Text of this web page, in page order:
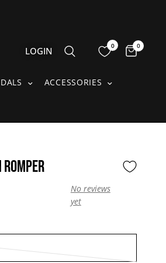
LOGIN 0 0
Items
& COATS SUBMENU
SANDALS SUBMENU
ACCESSORIES
No reviews
yet